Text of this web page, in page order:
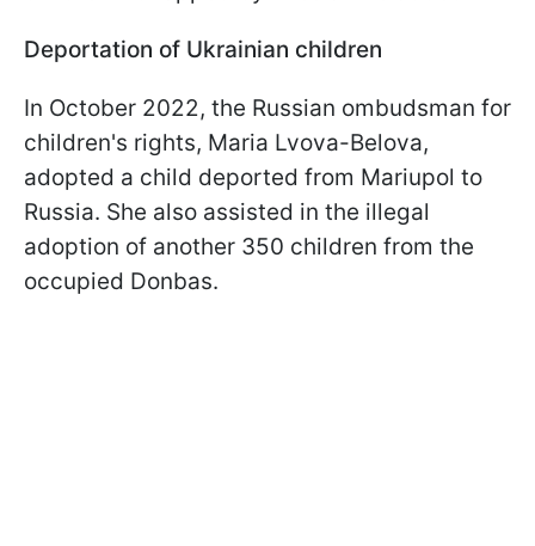
Deportation of Ukrainian children
In October 2022, the Russian ombudsman for
children's rights, Maria Lvova-Belova,
adopted a child deported from Mariupol to
Russia. She also assisted in the illegal
adoption of another 350 children from the
occupied Donbas.